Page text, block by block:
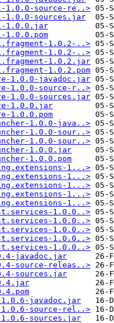
1.0.0-source-re..>
1.0.0-sources.jar
1.0.0.jar
1.0.2-..>
1.0.2-..>
1.0.2.jar
1.0.2.pom
1.0.0-javadoc.jar
1.0.0-source-r..>
1.0.0-sources.jar
1.0.0.jar
1.0.0.pom
1.0.0-java..>
1.0.0-sour..>
1.0.0-sour..>
1.0.0.jar
1.0.0.pom
1...>
1...>
1...>
1...>
1...>
1.0.0..>
1.0.0..>
1.0.0..>
1.0.0..>
1.0.0..>
javadoc.jar
source-releas..>
sources.jar
javadoc.jar
source-rel..>
sources.jar